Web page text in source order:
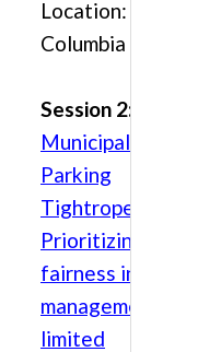
Location:
Columbia 3
Session 2:
Municipal
Parking
Tightrope:
Prioritizing
fairness in the
management of
limited